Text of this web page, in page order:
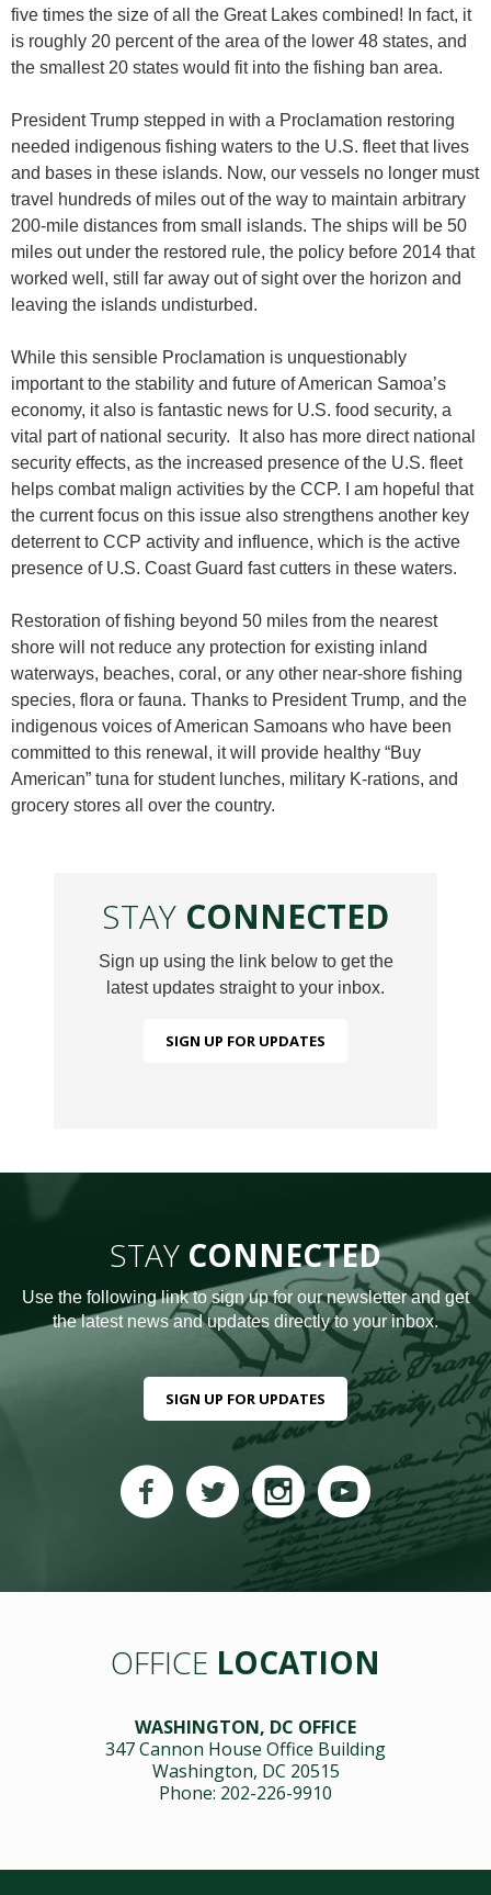
five times the size of all the Great Lakes combined! In fact, it
is roughly 20 percent of the area of the lower 48 states, and
the smallest 20 states would fit into the fishing ban area.
President Trump stepped in with a Proclamation restoring
needed indigenous fishing waters to the U.S. fleet that lives
and bases in these islands. Now, our vessels no longer must
travel hundreds of miles out of the way to maintain arbitrary
200-mile distances from small islands. The ships will be 50
miles out under the restored rule, the policy before 2014 that
worked well, still far away out of sight over the horizon and
leaving the islands undisturbed.
While this sensible Proclamation is unquestionably
important to the stability and future of American Samoa’s
economy, it also is fantastic news for U.S. food security, a
vital part of national security. It also has more direct national
security effects, as the increased presence of the U.S. fleet
helps combat malign activities by the CCP. I am hopeful that
the current focus on this issue also strengthens another key
deterrent to CCP activity and influence, which is the active
presence of U.S. Coast Guard fast cutters in these waters.
Restoration of fishing beyond 50 miles from the nearest
shore will not reduce any protection for existing inland
waterways, beaches, coral, or any other near-shore fishing
species, flora or fauna. Thanks to President Trump, and the
indigenous voices of American Samoans who have been
committed to this renewal, it will provide healthy “Buy
American” tuna for student lunches, military K-rations, and
grocery stores all over the country.
STAY CONNECTED
Sign up using the link below to get the
latest updates straight to your inbox.
SIGN UP FOR UPDATES
STAY CONNECTED
Use the following link to sign up for our newsletter and get
the latest news and updates directly to your inbox.
SIGN UP FOR UPDATES
OFFICE LOCATION
WASHINGTON, DC OFFICE
347 Cannon House Office Building
Washington, DC 20515
Phone: 202-226-9910